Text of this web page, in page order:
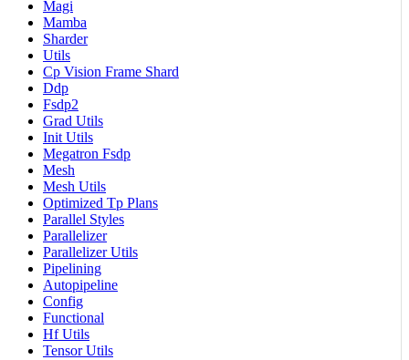
Magi
Mamba
Sharder
Utils
Cp Vision Frame Shard
Ddp
Fsdp2
Grad Utils
Init Utils
Megatron Fsdp
Mesh
Mesh Utils
Optimized Tp Plans
Parallel Styles
Parallelizer
Parallelizer Utils
Pipelining
Autopipeline
Config
Functional
Hf Utils
Tensor Utils